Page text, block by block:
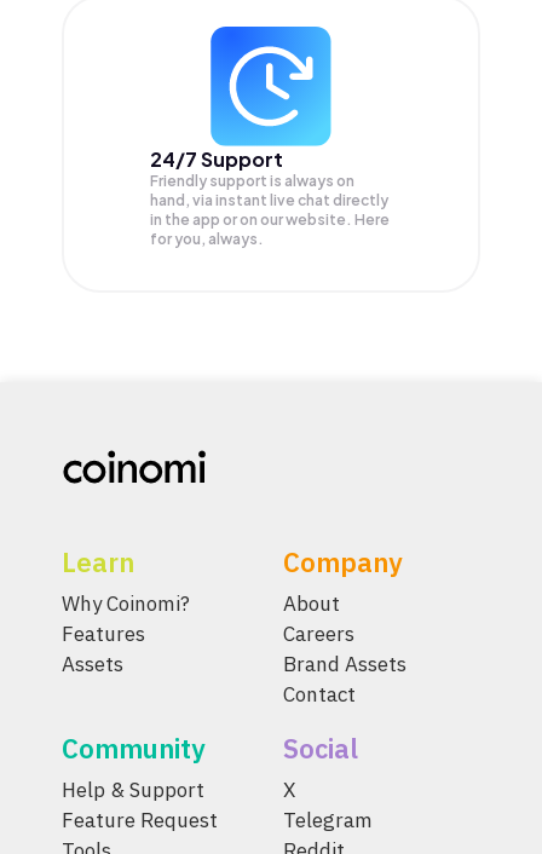
24/7 Support
Friendly support is always on
hand, via instant live chat directly
in the app or on our website. Here
for you, always.
Learn
Why Coinomi?
Features
Assets
Company
About
Careers
Brand Assets
Contact
Community
Help & Support
Feature Request
Social
X
Telegram